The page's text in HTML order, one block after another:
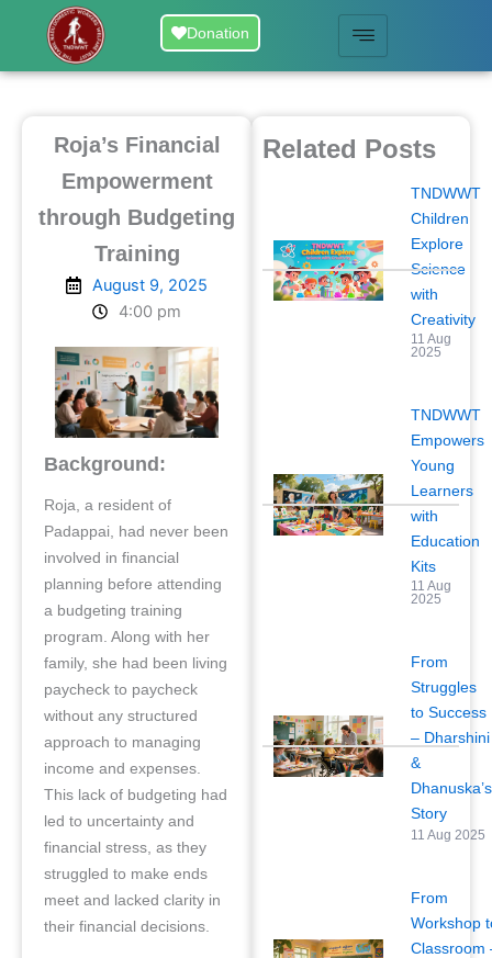
Donation
Roja’s Financial
Empowerment
through Budgeting
Training
August 9, 2025
4:00 pm
Background:
Roja, a resident of
Padappai, had never been
involved in financial
planning before attending
a budgeting training
program. Along with her
family, she had been living
paycheck to paycheck
without any structured
approach to managing
income and expenses.
This lack of budgeting had
led to uncertainty and
financial stress, as they
struggled to make ends
meet and lacked clarity in
their financial decisions.
Related Posts
TNDWWT
Children
Explore
Science
with
Creativity
11 Aug
2025
TNDWWT
Empowers
Young
Learners
with
Education
Kits
11 Aug
2025
From
Struggles
to Success
– Dharshini
&
Dhanuska’s
Story
11 Aug 2025
From
Workshop
Classroom